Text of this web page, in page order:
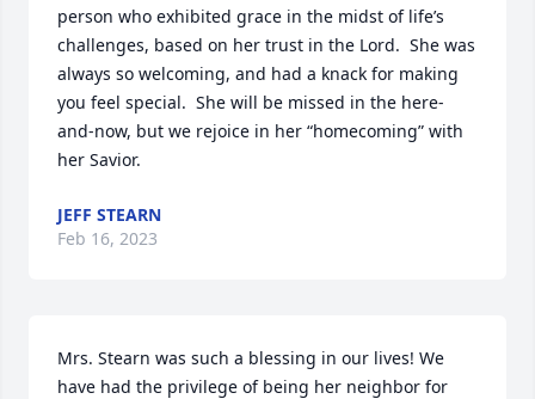
person who exhibited grace in the midst of life’s
challenges, based on her trust in the Lord.  She was
always so welcoming, and had a knack for making
you feel special.  She will be missed in the here-
and-now, but we rejoice in her “homecoming” with
her Savior.
JEFF STEARN
Feb 16, 2023
Mrs. Stearn was such a blessing in our lives! We
have had the privilege of being her neighbor for